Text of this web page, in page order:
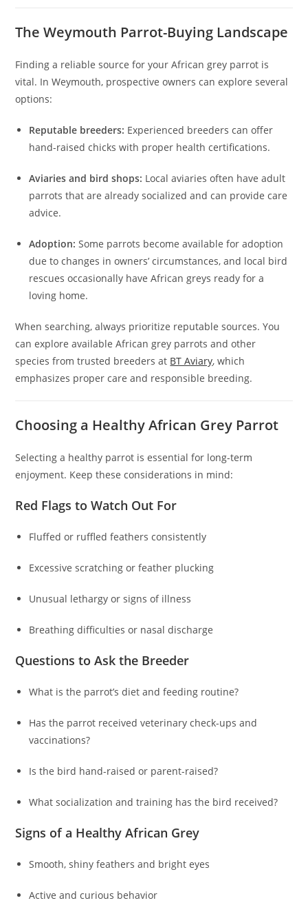
The Weymouth Parrot-Buying Landscape
Finding a reliable source for your African grey parrot is
vital. In Weymouth, prospective owners can explore several
options:
Reputable breeders: Experienced breeders can offer
hand-raised chicks with proper health certifications.
Aviaries and bird shops: Local aviaries often have adult
parrots that are already socialized and can provide care
advice.
Adoption: Some parrots become available for adoption
due to changes in owners’ circumstances, and local bird
rescues occasionally have African greys ready for a
loving home.
When searching, always prioritize reputable sources. You
can explore available African grey parrots and other
species from trusted breeders at BT Aviary, which
emphasizes proper care and responsible breeding.
Choosing a Healthy African Grey Parrot
Selecting a healthy parrot is essential for long-term
enjoyment. Keep these considerations in mind:
Red Flags to Watch Out For
Fluffed or ruffled feathers consistently
Excessive scratching or feather plucking
Unusual lethargy or signs of illness
Breathing difficulties or nasal discharge
Questions to Ask the Breeder
What is the parrot’s diet and feeding routine?
Has the parrot received veterinary check-ups and
vaccinations?
Is the bird hand-raised or parent-raised?
What socialization and training has the bird received?
Signs of a Healthy African Grey
Smooth, shiny feathers and bright eyes
Active and curious behavior